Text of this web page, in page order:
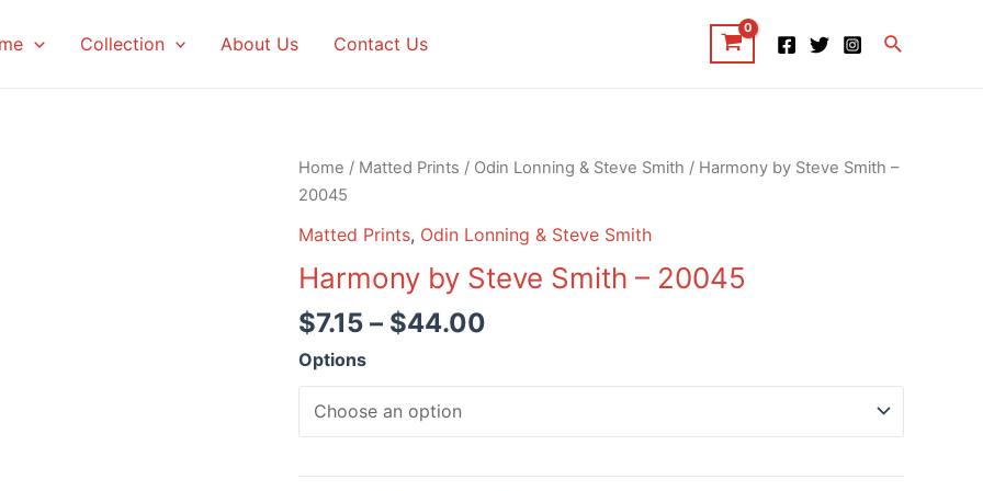
Collection About Us Contact Us Search
Home / Matted Prints / Odin Lonning & Steve Smith / Harmony by Steve Smith –
20045
Matted Prints, Odin Lonning & Steve Smith
Harmony by Steve Smith – 20045
$7.15 – $44.00
Options